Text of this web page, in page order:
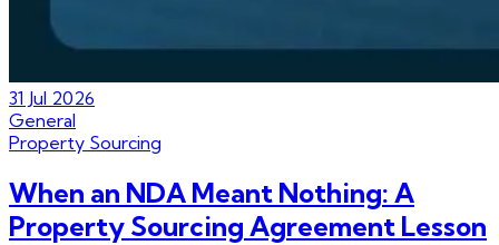
31 Jul 2026
General
Property Sourcing
When an NDA Meant Nothing: A
Property Sourcing Agreement Lesson